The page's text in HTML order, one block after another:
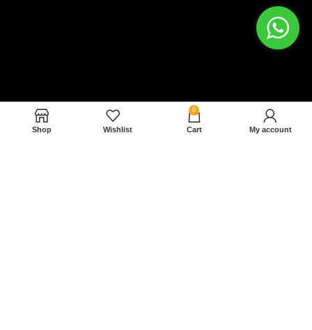
Shop Wishlist
0
Cart My account